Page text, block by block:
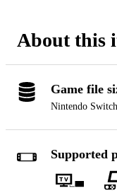
About this
Game file
Nintendo
Supported